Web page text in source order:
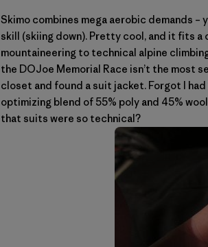
Skimo combines mega aerobic demands
skill (skiing down). Pretty cool, and it fits a
mountaineering to technical alpine
the DOJoe Memorial Race isn’t the most
closet and found a suit jacket. Forgot I
optimizing blend of 55% poly and 45%
that suits were so technical?